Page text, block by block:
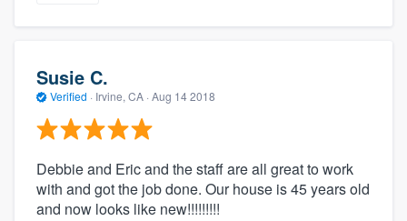
Susie C.
Verified · Irvine, CA · Aug 14 2018
Debbie and Eric and the staff are all great to work
with and got the job done. Our house is 45 years old
and now looks like new!!!!!!!!!